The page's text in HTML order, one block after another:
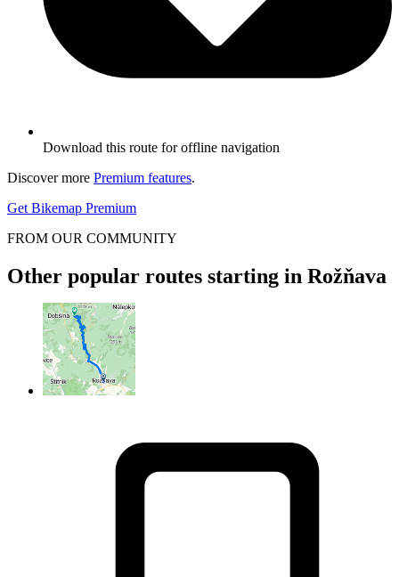
Download this route for offline navigation
Discover more Premium features.
Get Bikemap Premium
FROM OUR COMMUNITY
Other popular routes starting in Rožňava